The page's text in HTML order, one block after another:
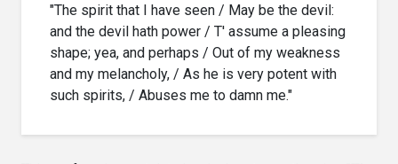
"The spirit that I have seen / May be the devil:
and the devil hath power / T' assume a pleasing
shape; yea, and perhaps / Out of my weakness
and my melancholy, / As he is very potent with
such spirits, / Abuses me to damn me."